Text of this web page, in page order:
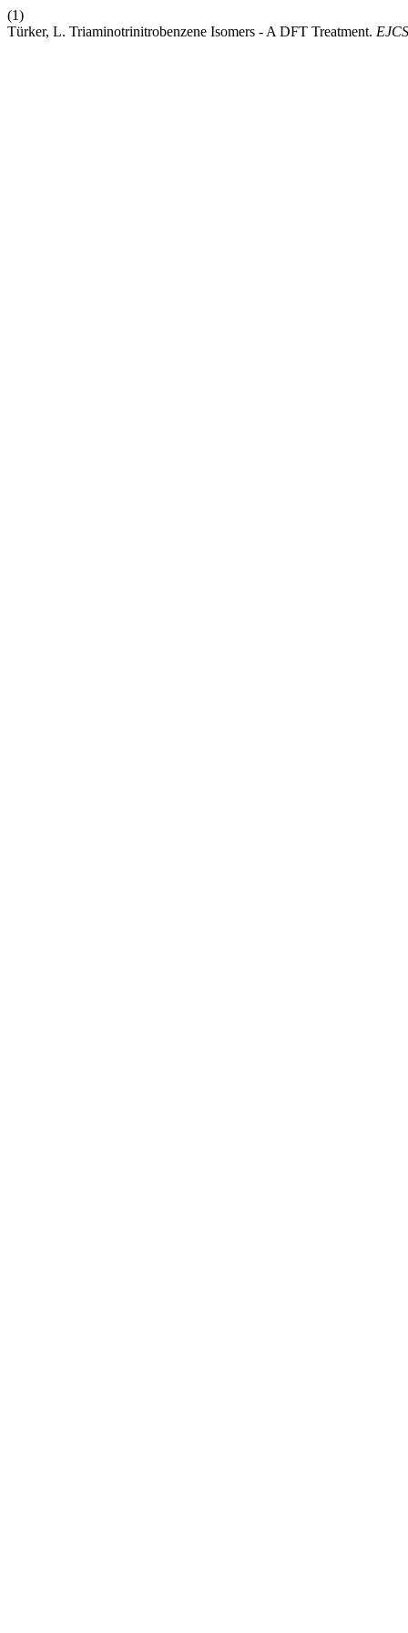
(1)
Türker, L. Triaminotrinitrobenzene Isomers - A DFT Treatment. EJCS